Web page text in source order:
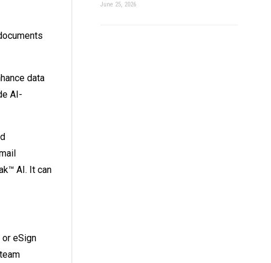
data
AI-
AI. It can
eSign
June 25, 2026